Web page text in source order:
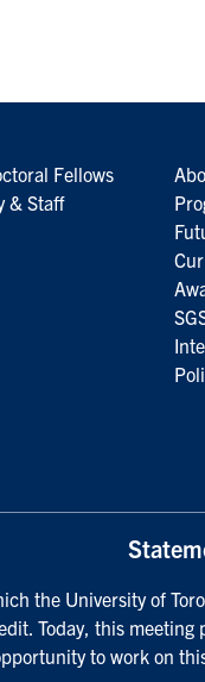
Fellows
& Staff
the University of
Today, this
to work on